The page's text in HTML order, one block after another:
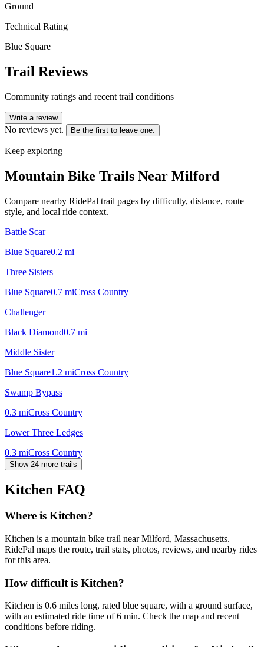
Ground
Technical Rating
Blue Square
Trail Reviews
Community ratings and recent trail conditions
Write a review
No reviews yet. Be the first to leave one.
Keep exploring
Mountain Bike Trails Near Milford
Compare nearby RidePal trail pages by difficulty, distance, route
style, and local ride context.
Battle Scar
Blue Square0.2 mi
Three Sisters
Blue Square0.7 miCross Country
Challenger
Black Diamond0.7 mi
Middle Sister
Blue Square1.2 miCross Country
Swamp Bypass
0.3 miCross Country
Lower Three Ledges
0.3 miCross Country
Show 24 more trails
Kitchen FAQ
Where is Kitchen?
Kitchen is a mountain bike trail near Milford, Massachusetts.
RidePal maps the route, trail stats, photos, reviews, and nearby rides
for this area.
How difficult is Kitchen?
Kitchen is 0.6 miles long, rated blue square, with a ground surface,
with an estimated ride time of 6 min. Check the map and recent
conditions before riding.